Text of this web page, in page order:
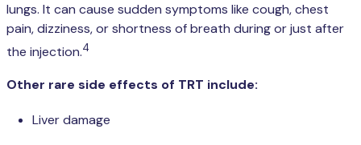
lungs. It can cause sudden symptoms like cough, chest
pain, dizziness, or shortness of breath during or just after
the injection.4
Other rare side effects of TRT include:
Liver damage